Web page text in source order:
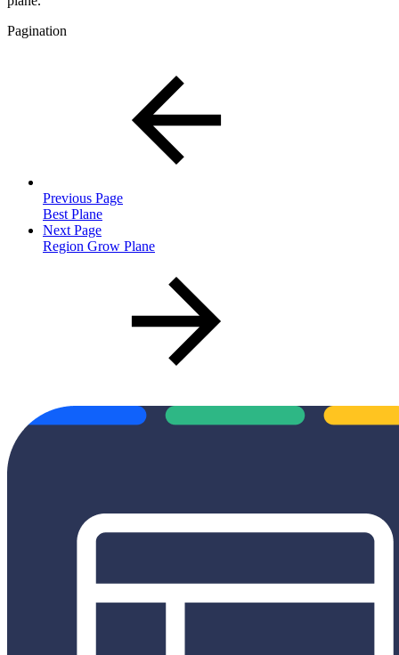
Pagination
Previous Page
Best Plane
Next Page
Region Grow Plane